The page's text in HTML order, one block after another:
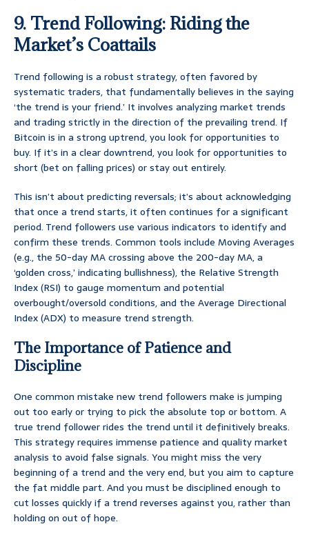
9. Trend Following: Riding the
Market’s Coattails
Trend following is a robust strategy, often favored by
systematic traders, that fundamentally believes in the saying
‘the trend is your friend.’ It involves analyzing market trends
and trading strictly in the direction of the prevailing trend. If
Bitcoin is in a strong uptrend, you look for opportunities to
buy. If it’s in a clear downtrend, you look for opportunities to
short (bet on falling prices) or stay out entirely.
This isn’t about predicting reversals; it’s about acknowledging
that once a trend starts, it often continues for a significant
period. Trend followers use various indicators to identify and
confirm these trends. Common tools include Moving Averages
(e.g., the 50-day MA crossing above the 200-day MA, a
‘golden cross,’ indicating bullishness), the Relative Strength
Index (RSI) to gauge momentum and potential
overbought/oversold conditions, and the Average Directional
Index (ADX) to measure trend strength.
The Importance of Patience and
Discipline
One common mistake new trend followers make is jumping
out too early or trying to pick the absolute top or bottom. A
true trend follower rides the trend until it definitively breaks.
This strategy requires immense patience and quality market
analysis to avoid false signals. You might miss the very
beginning of a trend and the very end, but you aim to capture
the fat middle part. And you must be disciplined enough to
cut losses quickly if a trend reverses against you, rather than
holding on out of hope.